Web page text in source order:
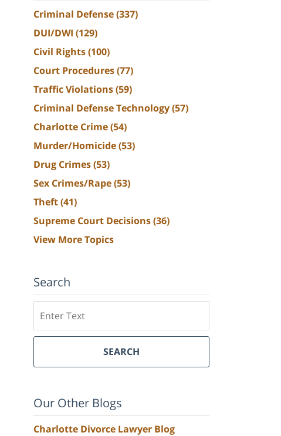
Criminal Defense(337)
DUI/DWI (129)
Civil Rights(100)
Court Procedures(77)
Traffic Violations(59)
Criminal Defense Technology(57)
Charlotte Crime(54)
Murder/Homicide(53)
Drug Crimes(53)
Sex Crimes/Rape(53)
Theft(41)
Supreme Court Decisions(36)
View More Topics
Search
SEARCH
Our Other Blogs
Charlotte Divorce Lawyer Blog